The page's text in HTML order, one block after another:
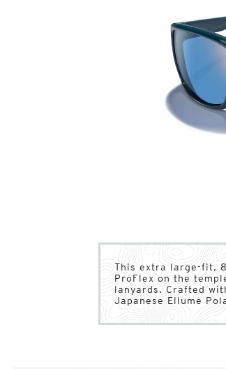
This extra large-fit,
ProFlex on the
lanyards. Crafted
Japanese Ellume